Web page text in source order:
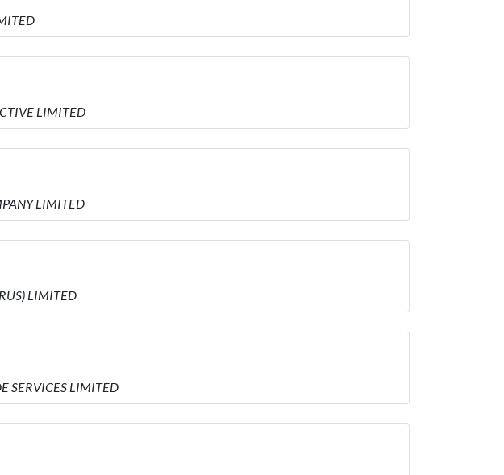
LIMITED
LIMITED
LIMITED
SERVICES LIMITED